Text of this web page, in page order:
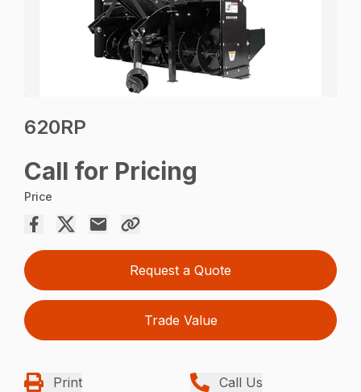
620RP
Call for Pricing
Price
Request a Quote
Trade Value
Print Call Us